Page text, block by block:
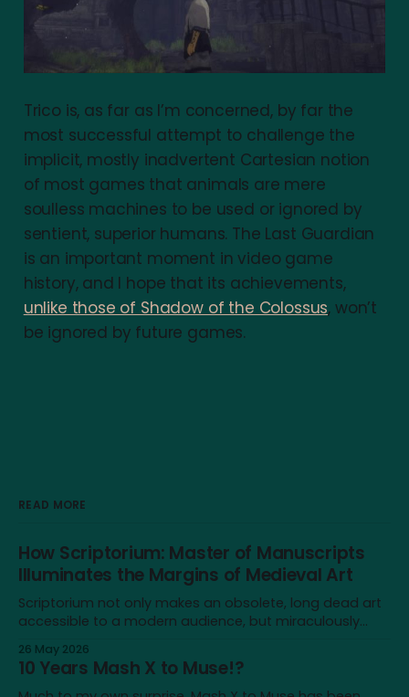
Trico is, as far as I’m concerned, by far the
most successful attempt to challenge the
implicit, mostly inadvertent Cartesian notion
of most games that animals are mere
soulless machines to be used or ignored by
sentient, superior humans. The Last Guardian
is an important moment in video game
history, and I hope that its achievements,
unlike those of Shadow of the Colossus, won’t
be ignored by future games.
READ MORE
How Scriptorium: Master of Manuscripts
Illuminates the Margins of Medieval Art
Scriptorium not only makes an obsolete, long dead art
accessible to a modern audience, but miraculously
26 May 2026
10 Years Mash X to Muse!?